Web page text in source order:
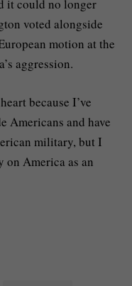
it could no longer
voted alongside
motion at the
aggression.
because I’ve
Americans and have
military, but I
on America as an